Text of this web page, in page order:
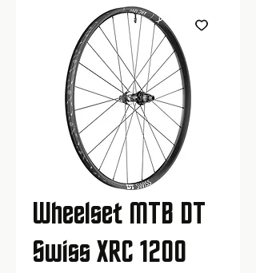
Wheelset MTB DT
Swiss XRC 1200